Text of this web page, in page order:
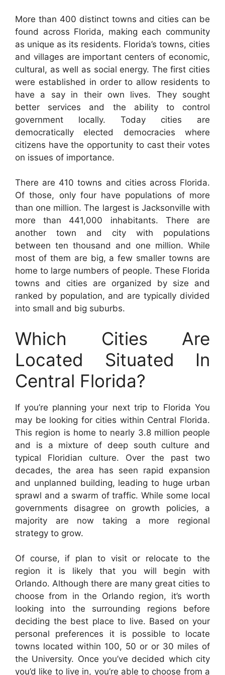
More than 400 distinct towns and cities can be
found across Florida, making each community
as unique as its residents. Florida’s towns, cities
and villages are important centers of economic,
cultural, as well as social energy. The first cities
were established in order to allow residents to
have a say in their own lives. They sought
better services and the ability to control
government locally. Today cities are
democratically elected democracies where
citizens have the opportunity to cast their votes
on issues of importance.
There are 410 towns and cities across Florida.
Of those, only four have populations of more
than one million. The largest is Jacksonville with
more than 441,000 inhabitants. There are
another town and city with populations
between ten thousand and one million. While
most of them are big, a few smaller towns are
home to large numbers of people. These Florida
towns and cities are organized by size and
ranked by population, and are typically divided
into small and big suburbs.
Which Cities Are
Located Situated In
Central Florida?
If you’re planning your next trip to Florida You
may be looking for cities within Central Florida.
This region is home to nearly 3.8 million people
and is a mixture of deep south culture and
typical Floridian culture. Over the past two
decades, the area has seen rapid expansion
and unplanned building, leading to huge urban
sprawl and a swarm of traffic. While some local
governments disagree on growth policies, a
majority are now taking a more regional
strategy to grow.
Of course, if plan to visit or relocate to the
region it is likely that you will begin with
Orlando. Although there are many great cities to
choose from in the Orlando region, it’s worth
looking into the surrounding regions before
deciding the best place to live. Based on your
personal preferences it is possible to locate
towns located within 100, 50 or or 30 miles of
the University. Once you’ve decided which city
you’d like to live in, you’re able to choose from a